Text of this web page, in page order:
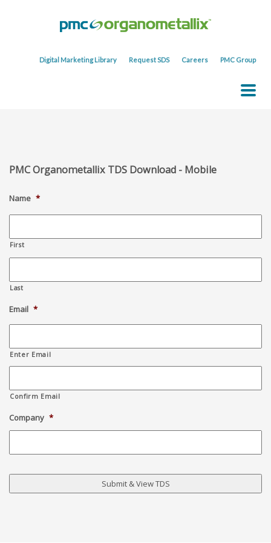
Digital Marketing Library Request SDS Careers PMC Group
PMC Organometallix TDS Download - Mobile
Name *
First
Last
Email *
Enter Email
Confirm Email
Company *